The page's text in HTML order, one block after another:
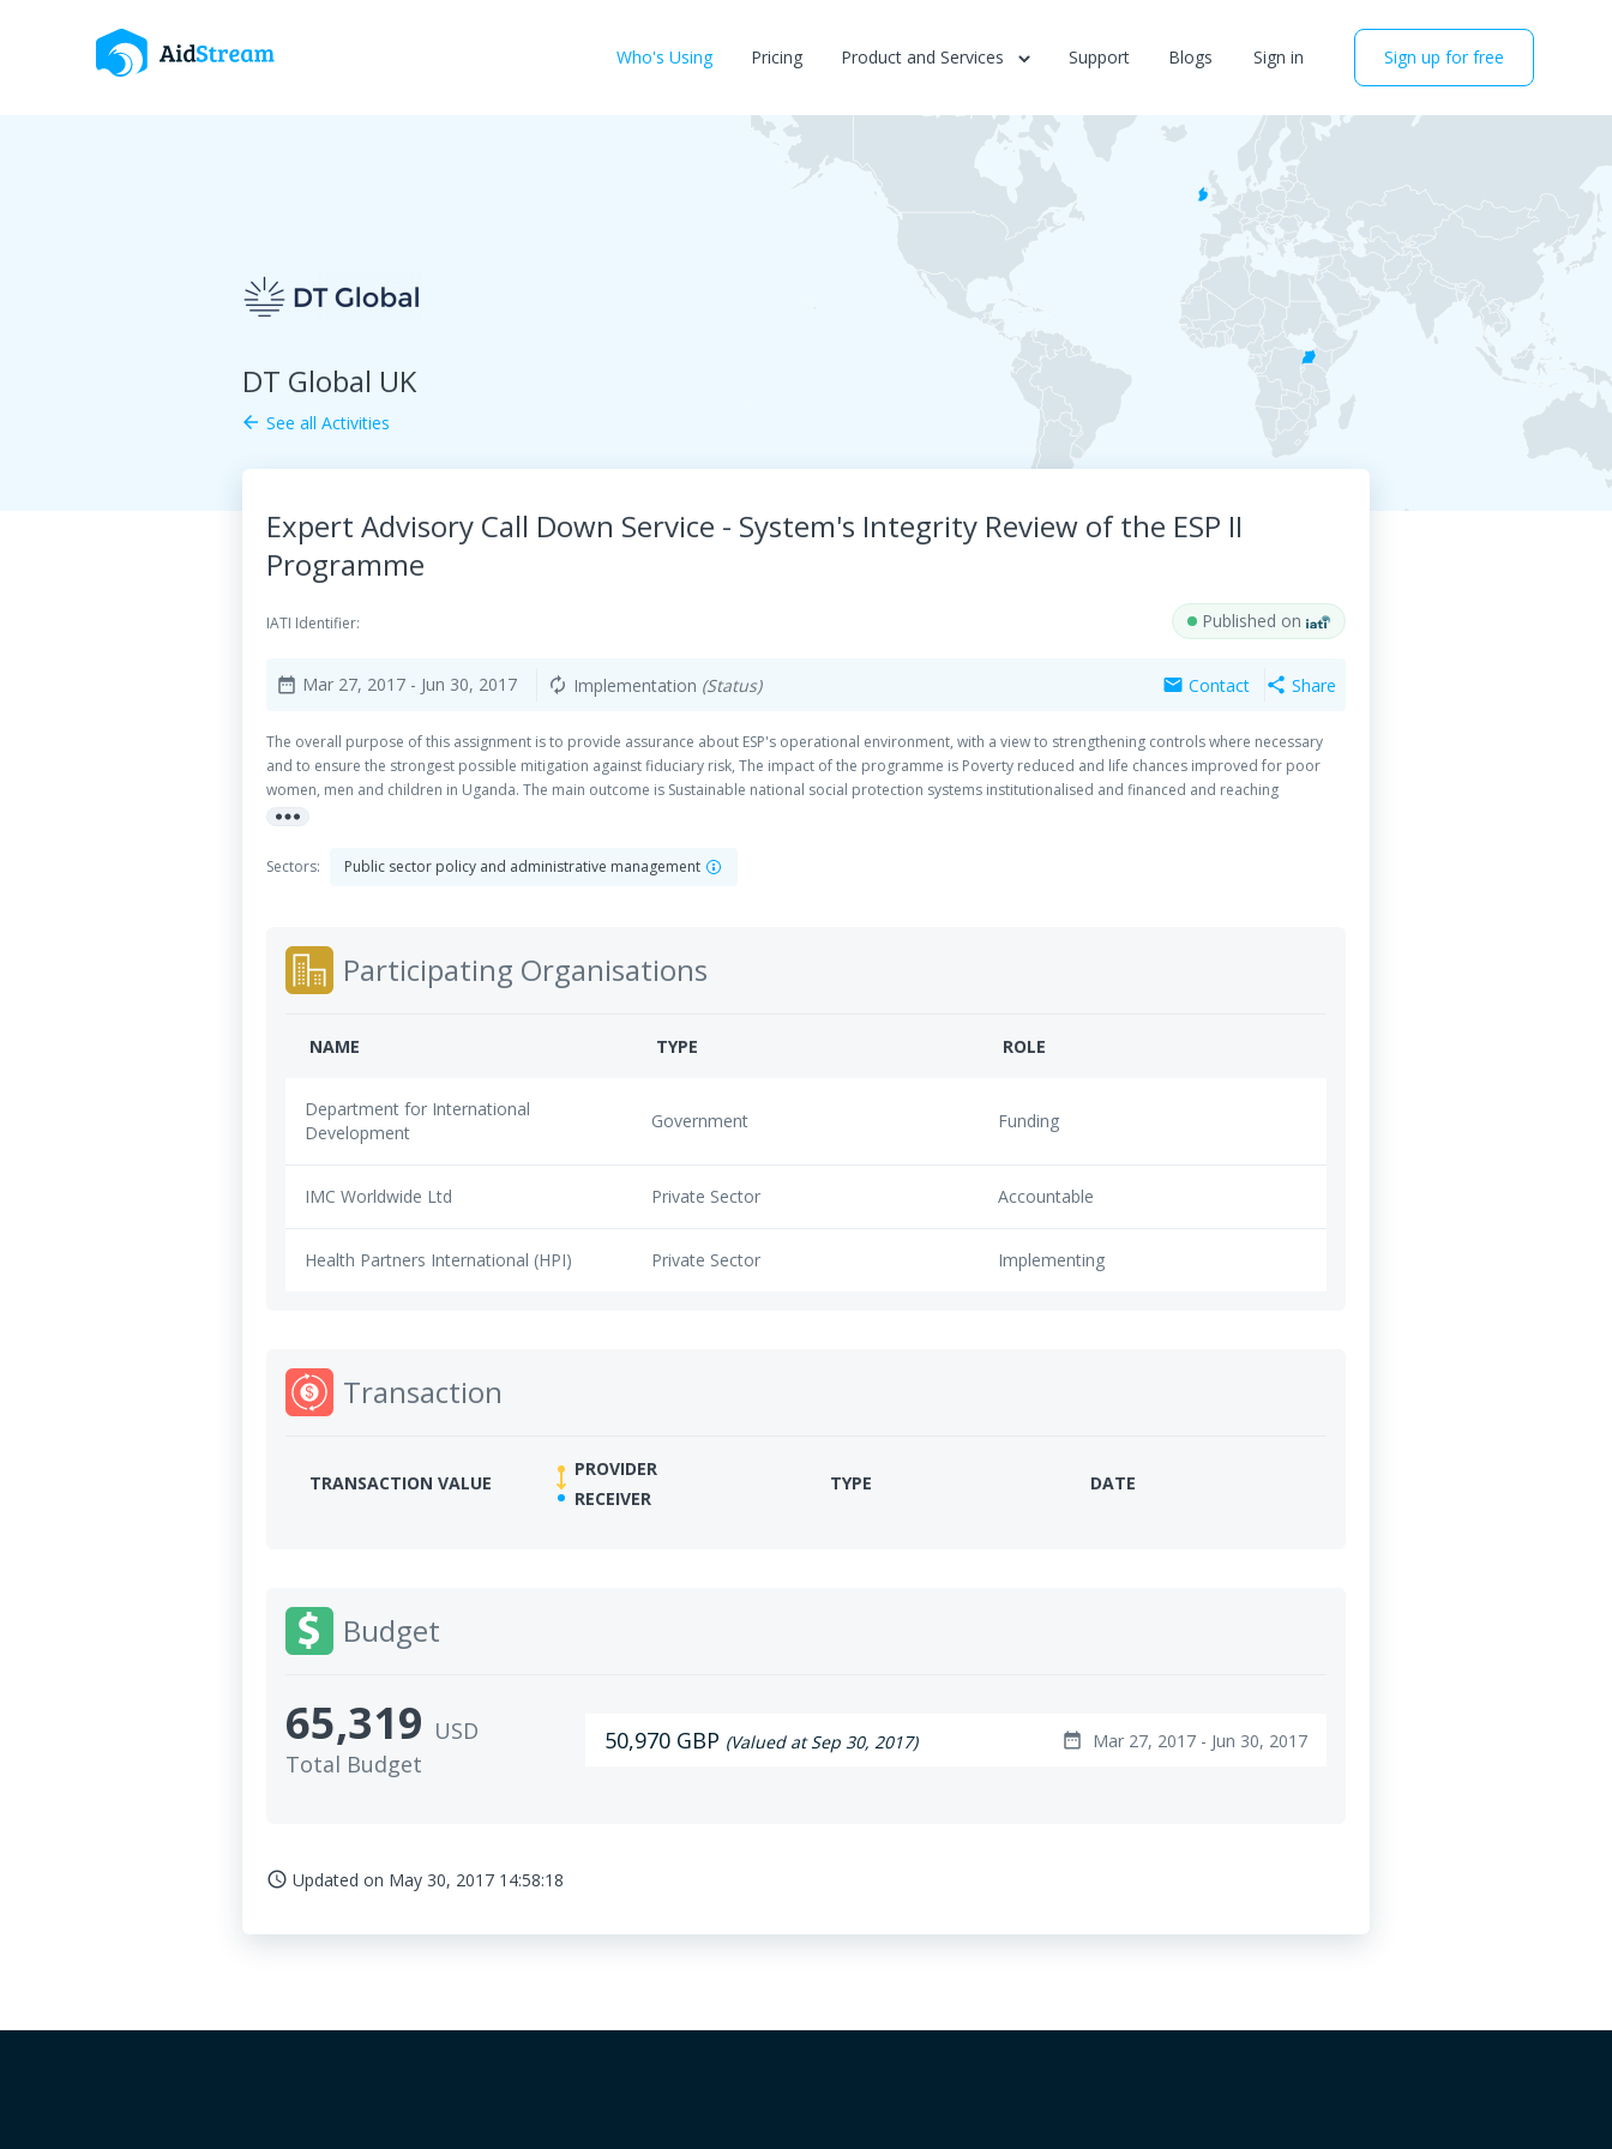
Who's Using Pricing Product and Services Support Blogs Sign in Sign up for free
DT Global UK
arrow_back See all Activities
Expert Advisory Call Down Service - System's Integrity Review of the ESP II
Programme
IATI Identifier: Published on
date_range Mar 27, 2017 - Jun 30, 2017 autorenew Implementation (Status) mail Contact share Share
The overall purpose of this assignment is to provide assurance about ESP's operational environment, with a view to strengthening controls where necessary
and to ensure the strongest possible mitigation against fiduciary risk, The impact of the programme is Poverty reduced and life chances improved for poor
women, men and children in Uganda. The main outcome is Sustainable national social protection systems institutionalised and financed and reaching
beneficiaries at national level.
more_horiz
Sectors: Public sector policy and administrative management
Participating Organisations
NAME TYPE ROLE
Department for International
Development
Government Funding
IMC Worldwide Ltd Private Sector Accountable
Health Partners International (HPI) Private Sector Implementing
Transaction
TRANSACTION VALUE
PROVIDER
RECEIVER
TYPE DATE
Budget
65,319 USD
Total Budget
50,970 GBP (Valued at Sep 30, 2017) date_range Mar 27, 2017 - Jun 30, 2017
access_time Updated on May 30, 2017 14:58:18